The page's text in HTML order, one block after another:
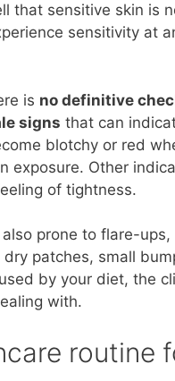
that sensitive skin is
sensitivity at
is no definitive
signs that can
blotchy or red
exposure. Other
of tightness.
prone to flare-
patches, small
by your diet, the
with.
routine